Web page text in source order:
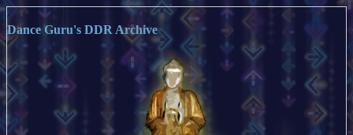
Dance Guru's DDR Archive